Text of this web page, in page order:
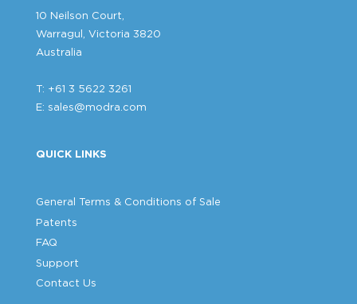
10 Neilson Court,
Warragul, Victoria 3820
Australia
T: +61 3 5622 3261
E: sales@modra.com
QUICK LINKS
General Terms & Conditions of Sale
Patents
FAQ
Support
Contact Us